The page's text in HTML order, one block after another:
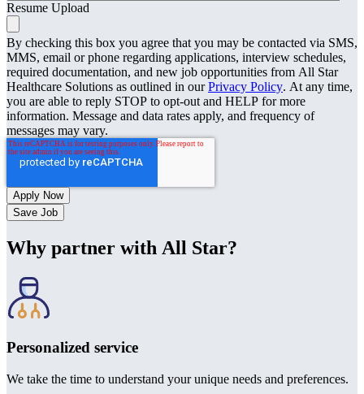
Resume Upload
By checking this box you agree that you may be contacted via SMS,
MMS, email or phone regarding applications, interview schedules,
required documentation, and new job opportunities from All Star
Healthcare Solutions as outlined in ourPrivacy Policy. At any time,
you are able to reply STOP to opt-out and HELP for more
information. Message and data rates apply, and frequency of
messages may vary.
Save Job
Why partner with All Star?
Personalized service
We take the time to understand your unique needs and preferences.